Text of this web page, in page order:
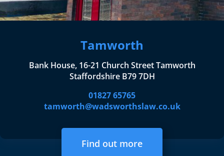
Tamworth
Bank House, 16-21 Church Street Tamworth
Staffordshire B79 7DH
01827 65765
tamworth@wadsworthslaw.co.uk
Find out more